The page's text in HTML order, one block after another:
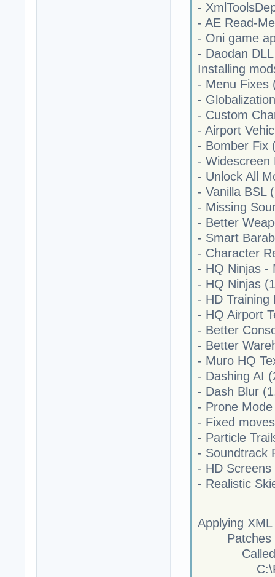
-
- AE Read-
- Oni game
- Daodan
Installing
- Menu Fixes
-
- Custom
- Airport
- Bomber Fix
- Widescreen
- Unlock All
- Vanilla BSL
- Missing
- Better
- Smart
- Character
- HQ Ninjas -
- HQ Ninjas
- HD Training
- HQ Airport
- Better
- Better
- Muro HQ
- Dashing AI
- Dash Blur
- Prone
- Fixed
- Particle
- Soundtrack
- HD Screens
- Realistic
Applying
Patches